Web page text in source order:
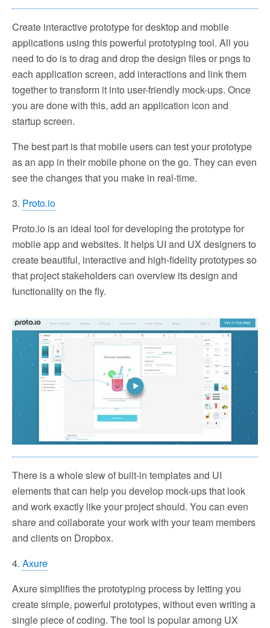
Create interactive prototype for desktop and mobile
applications using this powerful prototyping tool. All you
need to do is to drag and drop the design files or pngs to
each application screen, add interactions and link them
together to transform it into user-friendly mock-ups. Once
you are done with this, add an application icon and
startup screen.
The best part is that mobile users can test your prototype
as an app in their mobile phone on the go. They can even
see the changes that you make in real-time.
3. Proto.io
Proto.io is an ideal tool for developing the prototype for
mobile app and websites. It helps UI and UX designers to
create beautiful, interactive and high-fidelity prototypes so
that project stakeholders can overview its design and
functionality on the fly.
There is a whole slew of built-in templates and UI
elements that can help you develop mock-ups that look
and work exactly like your project should. You can even
share and collaborate your work with your team members
and clients on Dropbox.
4. Axure
Axure simplifies the prototyping process by letting you
create simple, powerful prototypes, without even writing a
single piece of coding. The tool is popular among UX